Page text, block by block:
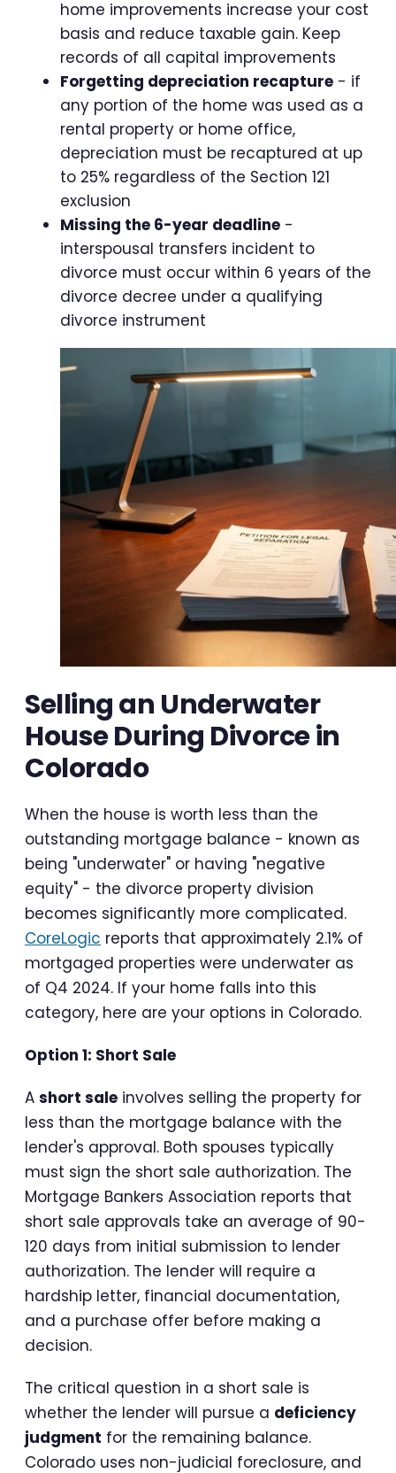
home improvements increase your cost
basis and reduce taxable gain. Keep
records of all capital improvements
Forgetting depreciation recapture - if
any portion of the home was used as a
rental property or home office,
depreciation must be recaptured at up
to 25% regardless of the Section 121
exclusion
Missing the 6-year deadline -
interspousal transfers incident to
divorce must occur within 6 years of the
divorce decree under a qualifying
divorce instrument
Selling an Underwater
House During Divorce in
Colorado
When the house is worth less than the
outstanding mortgage balance - known as
being "underwater" or having "negative
equity" - the divorce property division
becomes significantly more complicated.
CoreLogic reports that approximately 2.1% of
mortgaged properties were underwater as
of Q4 2024. If your home falls into this
category, here are your options in Colorado.
Option 1: Short Sale
A short sale involves selling the property for
less than the mortgage balance with the
lender's approval. Both spouses typically
must sign the short sale authorization. The
Mortgage Bankers Association reports that
short sale approvals take an average of 90-
120 days from initial submission to lender
authorization. The lender will require a
hardship letter, financial documentation,
and a purchase offer before making a
decision.
The critical question in a short sale is
whether the lender will pursue a deficiency
judgment for the remaining balance.
Colorado uses non-judicial foreclosure, and